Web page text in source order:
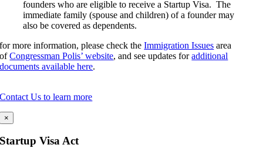
founders who are eligible to receive a Startup Visa. The
immediate family (spouse and children) of a founder may
also be covered as dependents.
for more information, please check theImmigration Issues area
ofCongressman Polis’ website, and see updates foradditional
documents available here.
Contact Us to learn more
×
Startup Visa Act